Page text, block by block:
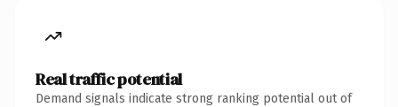
Real traffic potential
Demand signals indicate strong ranking potential out of